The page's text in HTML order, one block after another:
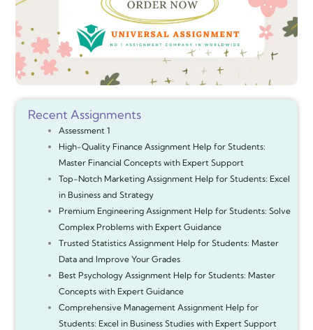
Recent Assignments
Assessment 1
High-Quality Finance Assignment Help for Students:
Master Financial Concepts with Expert Support
Top-Notch Marketing Assignment Help for Students: Excel
in Business and Strategy
Premium Engineering Assignment Help for Students: Solve
Complex Problems with Expert Guidance
Trusted Statistics Assignment Help for Students: Master
Data and Improve Your Grades
Best Psychology Assignment Help for Students: Master
Concepts with Expert Guidance
Comprehensive Management Assignment Help for
Students: Excel in Business Studies with Expert Support